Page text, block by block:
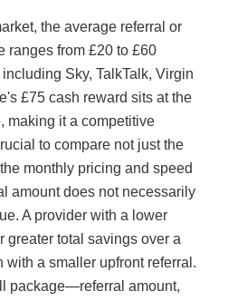
the average referral or
ranges from £20 to £60
Sky, TalkTalk, Virgin
£75 cash reward sits at the
making it a competitive
to compare not just the
monthly pricing and speed
amount does not necessarily
A provider with a lower
greater total savings over a
with a smaller upfront referral.
package—referral amount,